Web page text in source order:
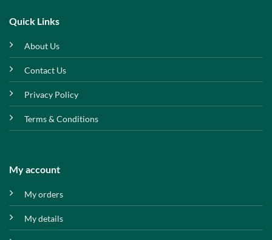
Quick Links
About Us
Contact Us
Privacy Policy
Terms & Conditions
My account
My orders
My details